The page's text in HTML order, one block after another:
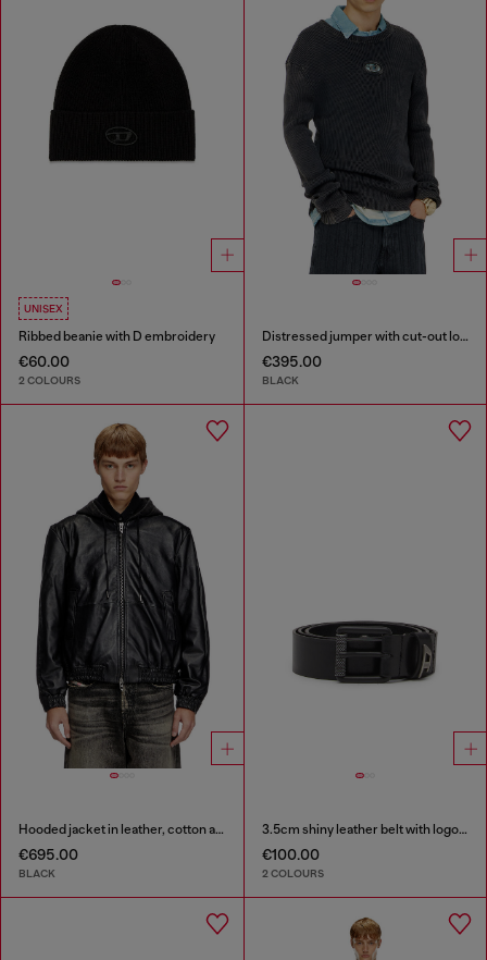
UNISEX
Ribbed beanie with D embroidery
€60.00
2 COLOURS
Distressed jumper with cut-out logo
€395.00
BLACK
Hooded jacket in leather, cotton and denim
€695.00
BLACK
3.5cm shiny leather belt with logo loop
€100.00
2 COLOURS